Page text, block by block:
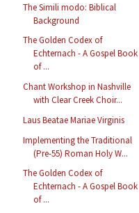
The Simili modo: Biblical
Background
The Golden Codex of
Echternach - A Gospel Book
of ...
Chant Workshop in Nashville
with Clear Creek Choir...
Laus Beatae Mariae Virginis
Implementing the Traditional
(Pre-55) Roman Holy W...
The Golden Codex of
Echternach - A Gospel Book
of ...